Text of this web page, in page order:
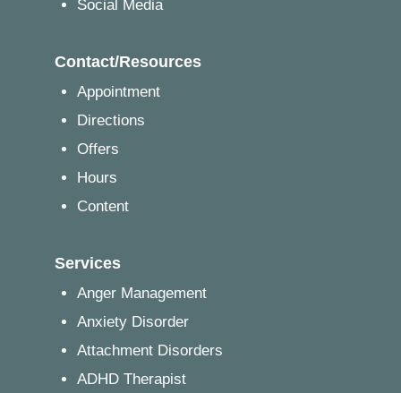
Social Media
Contact/Resources
Appointment
Directions
Offers
Hours
Content
Services
Anger Management
Anxiety Disorder
Attachment Disorders
ADHD Therapist